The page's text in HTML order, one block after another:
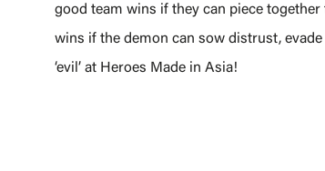
good team wins if they can piece
wins if the demon can sow distrust,
‘evil’ at Heroes Made in Asia!